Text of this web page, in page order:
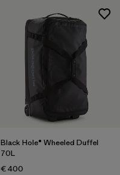
Black Hole® Wheeled Duffel
70L
€ 400